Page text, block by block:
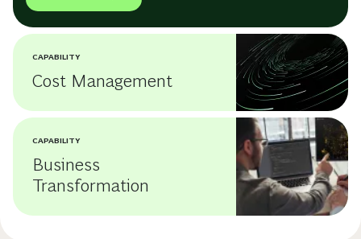
CAPABILITY
Cost Management
CAPABILITY
Business
Transformation